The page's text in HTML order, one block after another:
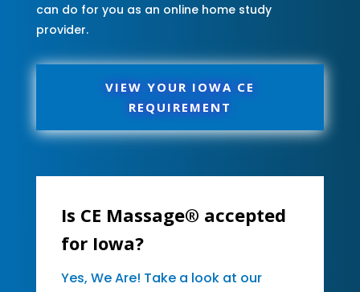
can do for you as an online home study
provider.
VIEW YOUR IOWA CE
REQUIREMENT
Is CE Massage® accepted
for Iowa?
Yes, We Are! Take a look at our